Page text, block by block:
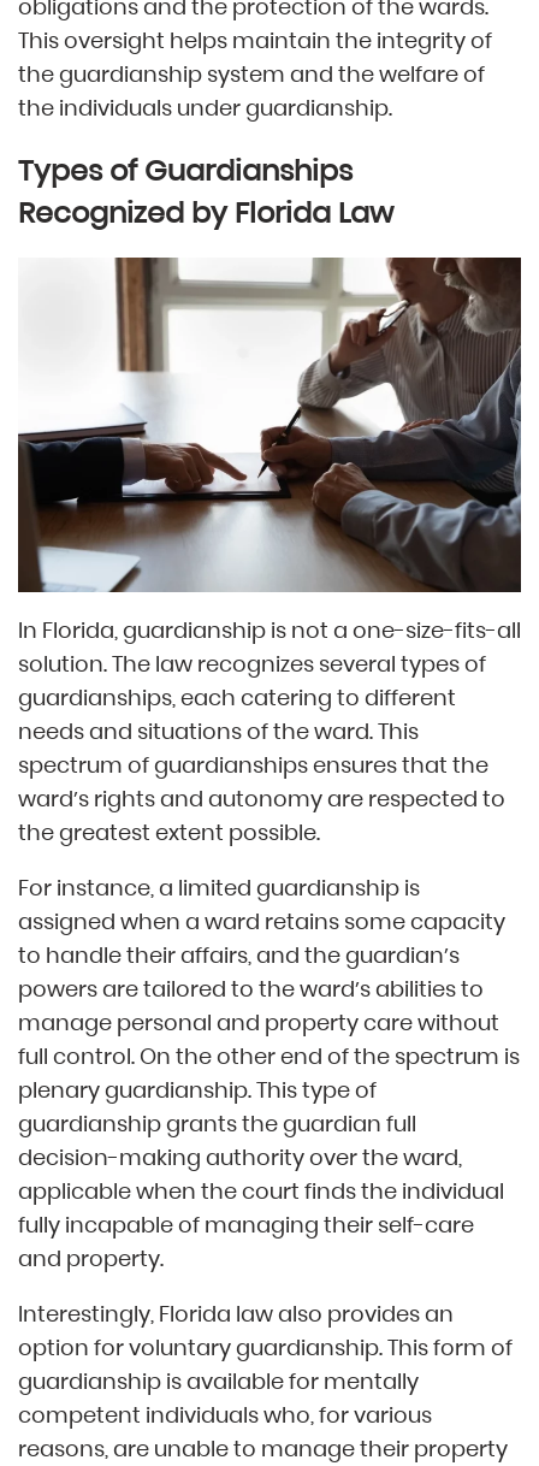
obligations and the protection of the wards.
This oversight helps maintain the integrity of
the guardianship system and the welfare of
the individuals under guardianship.
Types of Guardianships
Recognized by Florida Law
In Florida, guardianship is not a one-size-fits-all
solution. The law recognizes several types of
guardianships, each catering to different
needs and situations of the ward. This
spectrum of guardianships ensures that the
ward’s rights and autonomy are respected to
the greatest extent possible.
For instance, a limited guardianship is
assigned when a ward retains some capacity
to handle their affairs, and the guardian’s
powers are tailored to the ward’s abilities to
manage personal and property care without
full control. On the other end of the spectrum is
plenary guardianship. This type of
guardianship grants the guardian full
decision-making authority over the ward,
applicable when the court finds the individual
fully incapable of managing their self-care
and property.
Interestingly, Florida law also provides an
option for voluntary guardianship. This form of
guardianship is available for mentally
competent individuals who, for various
reasons, are unable to manage their property